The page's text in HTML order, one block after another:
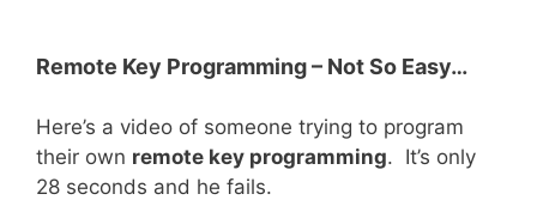
Remote Key Programming – Not So Easy…
Here’s a video of someone trying to program
their own remote key programming. It’s only
28 seconds and he fails.